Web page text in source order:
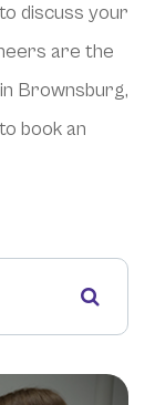
discuss your
are the
Brownsburg,
book an